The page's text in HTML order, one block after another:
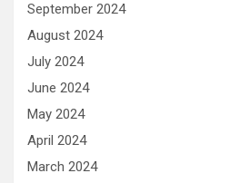
September 2024
August 2024
July 2024
June 2024
May 2024
April 2024
March 2024